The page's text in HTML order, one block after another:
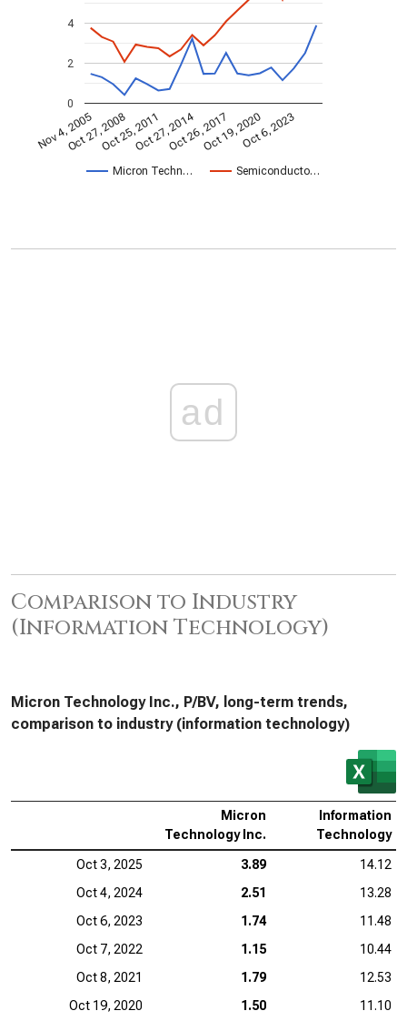
Micron Techn… Semiconducto…
Nov 4, 2005Oct 27, 2008Oct 25, 2011Oct 27, 2014Oct 26, 2017Oct 19, 2020Oct 6, 2023
0
2
4
ad
Comparison to Industry
(Information Technology)
Micron Technology Inc., P/BV, long-term trends,
comparison to industry (information technology)
Micron
Technology Inc.
Information
Technology
Oct 3, 2025 3.89
14.12
Oct 4, 2024
2.51
13.28
Oct 6, 2023
1.74
11.48
Oct 7, 2022
1.15
10.44
Oct 8, 2021
1.79
12.53
Oct 19, 2020
1.50
11.10